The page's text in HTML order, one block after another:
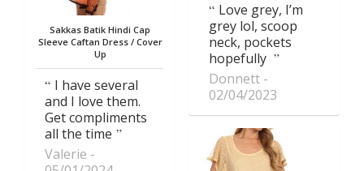
Sakkas Batik Hindi Cap
Sleeve Caftan Dress / Cover
Up
I have several
and I love them.
Get compliments
all the time
Valerie
Love grey, I’m
grey lol, scoop
neck, pockets
hopefully
Donnett
02/04/2023